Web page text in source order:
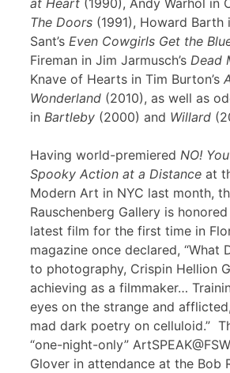
at Heart (1990), Andy Warhol in
The Doors (1991), Howard Barth
Sant’s Even Cowgirls Get the
Fireman in Jim Jarmusch’s Dead
Knave of Hearts in Tim Burton’s
Wonderland (2010), as well as
in Bartleby (2000) and Willard
Having world-premiered NO!
Spooky Action at a Distance at
Modern Art in NYC last month,
Rauschenberg Gallery is
latest film for the first time in
magazine once declared, “What
to photography, Crispin Hellion
achieving as a filmmaker…
eyes on the strange and
mad dark poetry on celluloid.”
“one-night-only”
Glover in attendance at the Bob